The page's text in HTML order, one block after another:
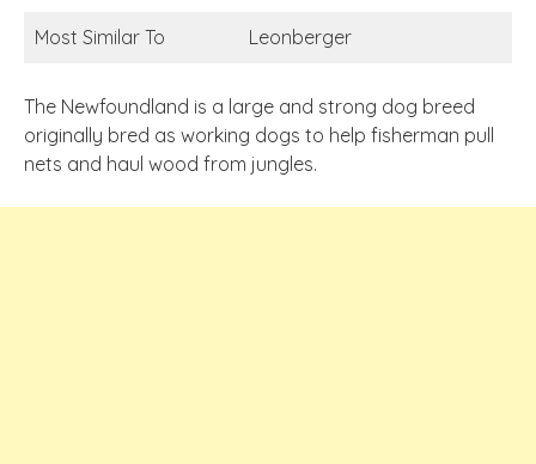
Most Similar To Leonberger
The Newfoundland is a large and strong dog breed
originally bred as working dogs to help fisherman pull
nets and haul wood from jungles.